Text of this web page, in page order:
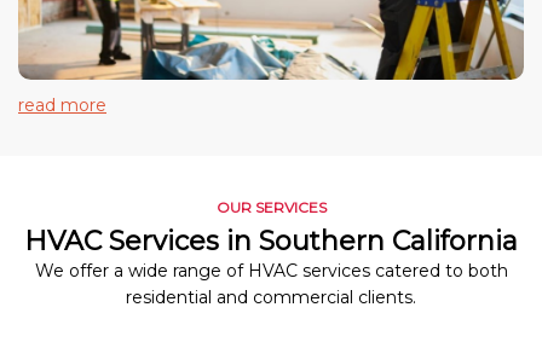
read more
OUR SERVICES
HVAC Services in Southern California
We offer a wide range of HVAC services catered to both
residential and commercial clients.